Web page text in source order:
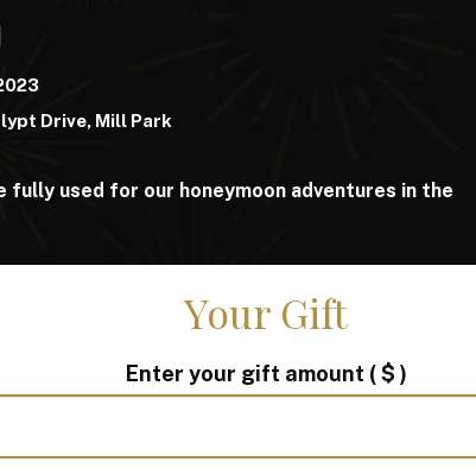
Drive, Mill Park
fully used for our honeymoon adventures in the
Your Gift
Enter your gift amount ( $ )